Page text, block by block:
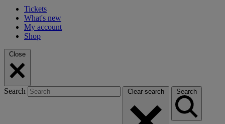
Tickets
What's new
My account
Shop
Close
Search Clear search Search